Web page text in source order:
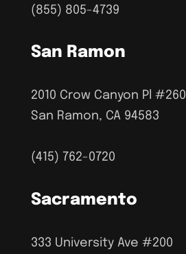
(855) 805-4739
San Ramon
2010 Crow Canyon Pl #260
San Ramon, CA 94583
(415) 762-0720
Sacramento
333 University Ave #200